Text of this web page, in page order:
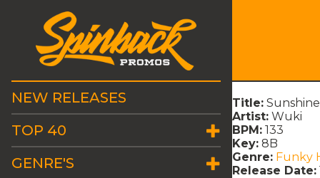
NEW RELEASES
TOP 40
GENRE'S
Title:
Artist: Wuki
BPM: 133
Key: 8B
Genre: Funky
Release Date: